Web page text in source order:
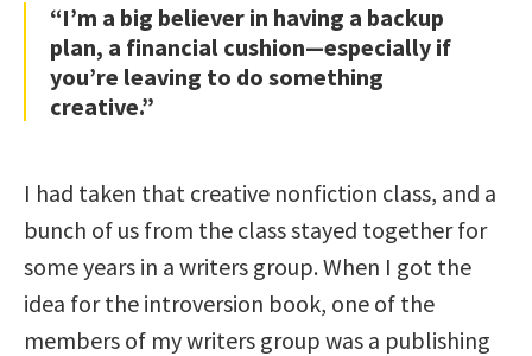
“I’m a big believer in having a backup
plan, a financial cushion—especially if
you’re leaving to do something
creative.”
I had taken that creative nonfiction class, and a
bunch of us from the class stayed together for
some years in a writers group. When I got the
idea for the introversion book, one of the
members of my writers group was a publishing